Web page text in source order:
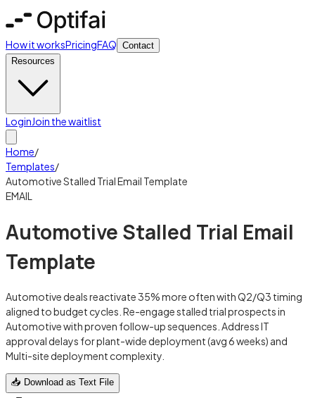
How it worksPricingFAQ Contact
Resources
LoginJoin the waitlist
Home/
Templates/
Automotive Stalled Trial Email Template
EMAIL
Automotive Stalled Trial Email
Template
Automotive deals reactivate 35% more often with Q2/Q3 timing
aligned to budget cycles. Re-engage stalled trial prospects in
Automotive with proven follow-up sequences. Address IT
approval delays for plant-wide deployment (avg 6 weeks) and
Multi-site deployment complexity.
📥 Download as Text File